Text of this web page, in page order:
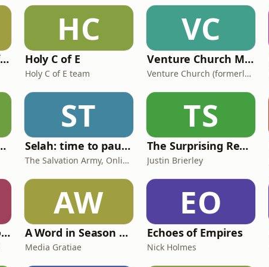
Soul Survivor Watford | Sunday Talks
HC
Holy C of E
Holy C of E team
VC
Venture Church Messages
Venture Church (formerly Milton Keynes Christian Centre)
of World War II
ST
Selah: time to pause
The Salvation Army, Online Corps
TS
The Surprising Rebirth Of Belief In God
Justin Brierley
الكتاب المقدس في سنة واحدة كلاسيك
AW
A Word in Season with Jeremy Walker
Media Gratiae
EO
Echoes of Empires
Nick Holmes